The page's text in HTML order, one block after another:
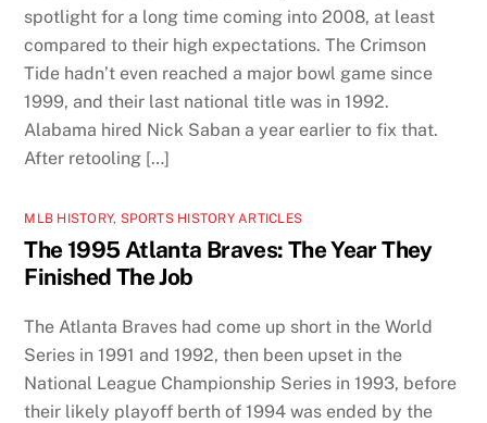
spotlight for a long time coming into 2008, at least
compared to their high expectations. The Crimson
Tide hadn’t even reached a major bowl game since
1999, and their last national title was in 1992.
Alabama hired Nick Saban a year earlier to fix that.
After retooling […]
MLB HISTORY, SPORTS HISTORY ARTICLES
The 1995 Atlanta Braves: The Year They
Finished The Job
The Atlanta Braves had come up short in the World
Series in 1991 and 1992, then been upset in the
National League Championship Series in 1993, before
their likely playoff berth of 1994 was ended by the